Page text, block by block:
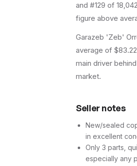
and #129 of
figure above
Garazeb 'Zeb'
average of
main driver
market.
Seller notes
New/sealed
in excellent
Only 3 parts,
especially any